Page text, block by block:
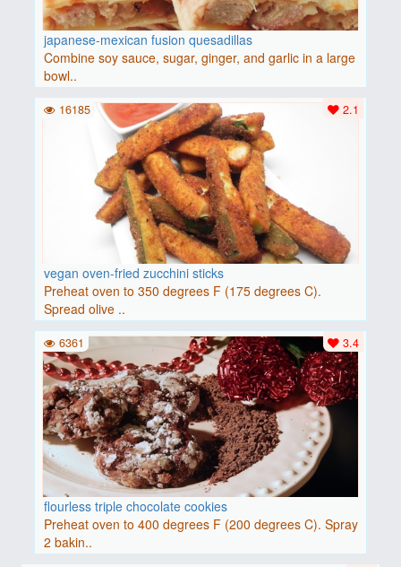
japanese-mexican fusion quesadillas
Combine soy sauce, sugar, ginger, and garlic in a large
bowl..
vegan oven-fried zucchini sticks
Preheat oven to 350 degrees F (175 degrees C).
Spread olive ..
2.1
16185
flourless triple chocolate cookies
Preheat oven to 400 degrees F (200 degrees C). Spray
2 bakin..
3.4
6361